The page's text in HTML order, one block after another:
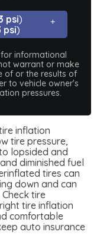
psi)
psi)
informational
warrant or make
of or the results of
to vehicle owner's
pressures.
inflation
tire pressure,
lopsided and
diminished fuel
tires can
down and can
tire
tire inflation
comfortable
auto insurance